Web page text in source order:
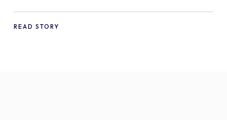
offering free gifts in
WooCommerce
READ STORY